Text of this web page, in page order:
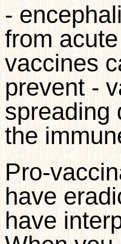
-
from
vaccines
prevent -
spreading
the
Pro-
have
have